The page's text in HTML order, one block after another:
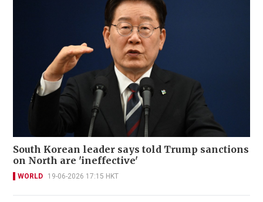
South Korean leader says told Trump sanctions
on North are 'ineffective'
WORLD 19-06-2026 17:15 HKT